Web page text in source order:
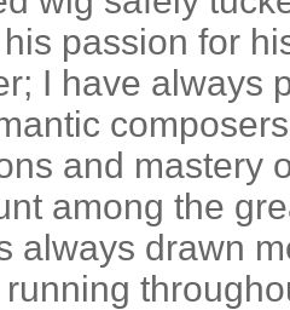
passion for
I have always
and mastery
among the
always drawn